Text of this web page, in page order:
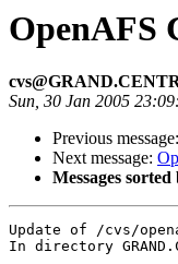
OpenAFS
Sun, 30 Jan 2005
Previous message:
Next message:
Messages sorted
Update of /cvs/
In directory